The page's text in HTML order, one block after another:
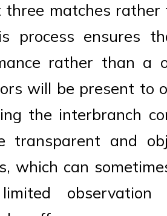
matches rather
process ensures
rather than a
will be present to
the interbranch
transparent and
which can
observation